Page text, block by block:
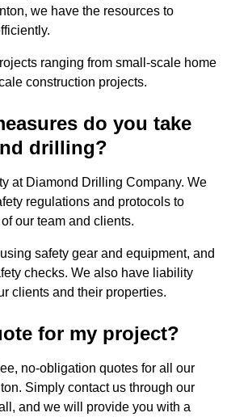
we have the resources to
ranging from small-scale home
construction projects.
do you take
drilling?
at Diamond Drilling Company. We
regulations and protocols to
our team and clients.
safety gear and equipment, and
checks. We also have liability
clients and their properties.
for my project?
no-obligation quotes for all our
Simply contact us through our
and we will provide you with a